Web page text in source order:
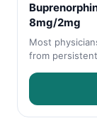
8mg/2mg
Most
from